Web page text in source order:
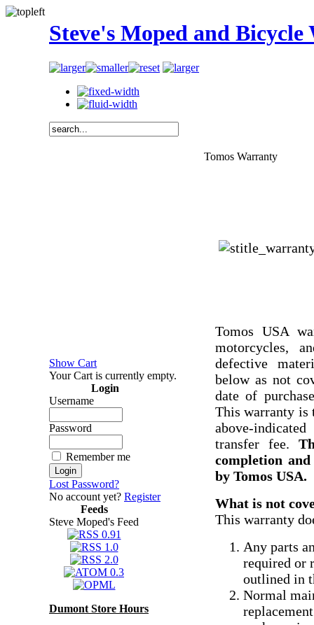
Steve's Moped and Bicycle
Show Cart
Your Cart is currently empty.
Login
Username
Password
Remember me
Lost Password?
No account yet? Register
Feeds
Steve Moped's Feed
Dumont Store Hours
Tomos Warranty
Tomos USA
motorcycles,
defective
below as not
date of
This warranty is
above-
transfer fee.
completion
by Tomos USA.
What is not
This warranty
Any parts
required or
outlined in
Normal